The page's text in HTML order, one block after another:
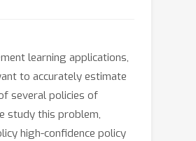
learning applications,
to accurately estimate
several policies of
study this problem,
high-confidence policy